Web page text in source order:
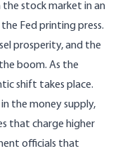
stock market in an
Fed printing press.
prosperity, and the
boom. As the
shift takes place.
the money supply,
that charge higher
officials that